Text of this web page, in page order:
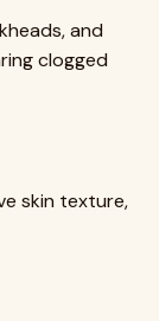
and
clogged
skin texture,